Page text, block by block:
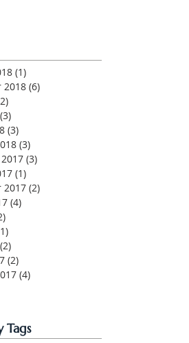
(1)
2018 (6)
(3)
(3)
(3)
(3)
(1)
2017 (2)
(4)
(2)
(2)
(4)
Tags